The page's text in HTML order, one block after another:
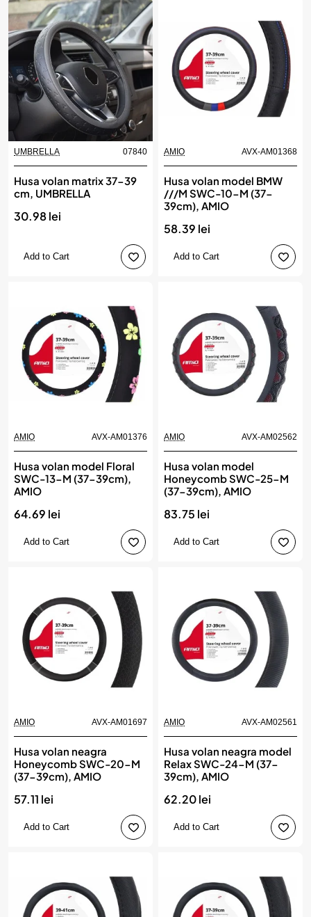
UMBRELLA 07840
Husa volan matrix 37-39
cm, UMBRELLA
30.98 lei
Add to Cart
AMIO AVX-AM01368
Husa volan model BMW
///M SWC-10-M (37-
39cm), AMIO
58.39 lei
Add to Cart
AMIO AVX-AM01376
Husa volan model Floral
SWC-13-M (37-39cm),
AMIO
64.69 lei
Add to Cart
AMIO AVX-AM02562
Husa volan model
Honeycomb SWC-25-M
(37-39cm), AMIO
83.75 lei
Add to Cart
AMIO AVX-AM01697
Husa volan neagra
Honeycomb SWC-20-M
(37-39cm), AMIO
57.11 lei
Add to Cart
AMIO AVX-AM02561
Husa volan neagra model
Relax SWC-24-M (37-
39cm), AMIO
62.20 lei
Add to Cart